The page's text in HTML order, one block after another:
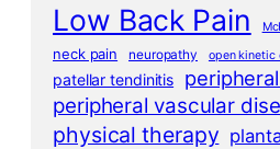
Low Back Pain
neck pain neuropathy open kinetic
patellar tendinitis
peripheral vascular
physical therapy